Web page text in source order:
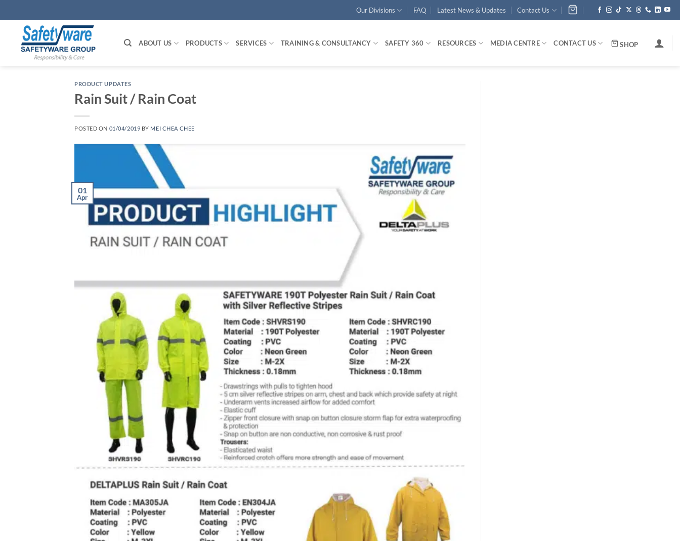
to
content
Our Divisions FAQ Latest News & Updates Contact Us
ABOUT US PRODUCTS SERVICES TRAINING & CONSULTANCY SAFETY 360 RESOURCES MEDIA CENTRE CONTACT US SHOP
PRODUCT UPDATES
Rain Suit / Rain Coat
POSTED ON 01/04/2019 BY MEI CHEA CHEE
01
Apr